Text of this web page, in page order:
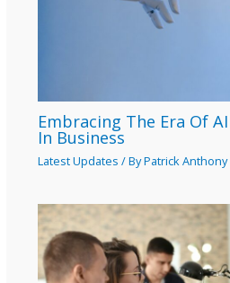
Embracing The Era Of
In Business
Latest Updates / ByPatrick Anthony